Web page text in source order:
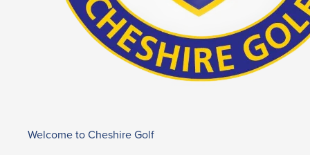
Welcome to Cheshire Golf